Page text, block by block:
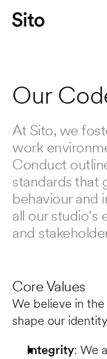
Our
At Sito, we
work
Conduct
standards that
behaviour and
all our studio's
and
Core Values
We believe in
shape our
Integrity: We
Let's chat